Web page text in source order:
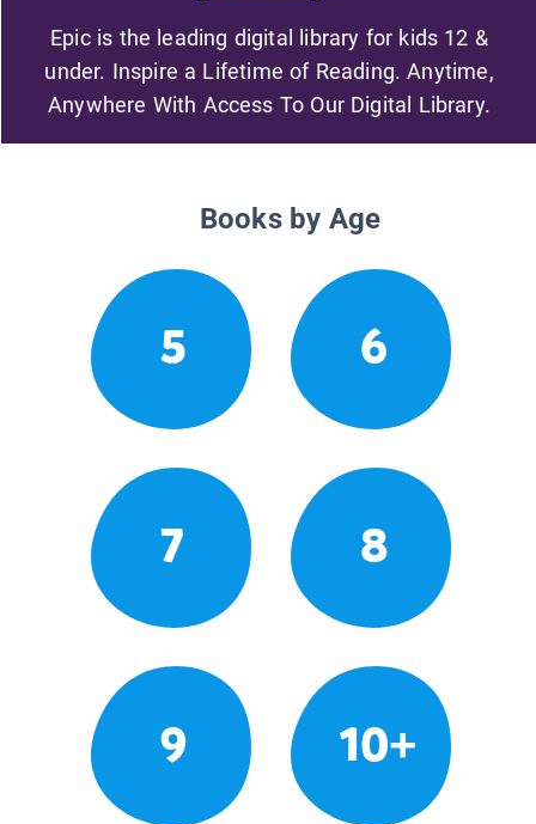
Epic is the leading digital library for kids 12 &
under. Inspire a Lifetime of Reading. Anytime,
Anywhere With Access To Our Digital Library.
Books by Age
5 6
7 8
9 10+